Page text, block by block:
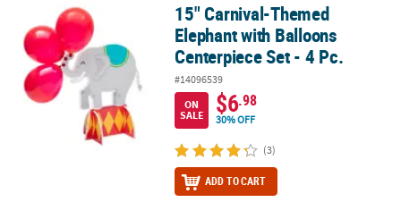
15" Carnival-Themed Elephant with Balloons Centerpiece Set - 4
15" Carnival-Themed
Elephant with Balloons
Centerpiece Set - 4 Pc.
#14096539
ON
SALE
$6.98
30% OFF
(3)
ADD TO CART